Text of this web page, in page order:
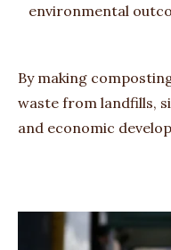
environmental
By making
waste from landfills,
and economic